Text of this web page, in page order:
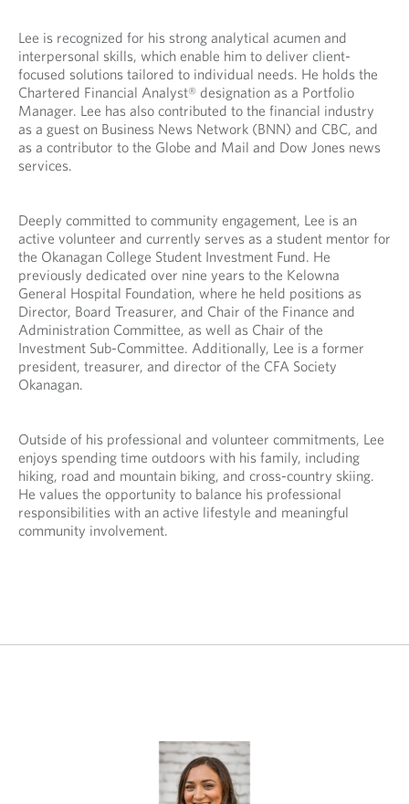
h
o
n
e
p
r
o
v
e
d
a
p
p
l
i
c
a
t
n
.
i
l
p
r
o
v
i
d
a
p
p
l
i
c
a
t
i
o
.Lee is recognized for his strong analytical acumen and
interpersonal skills, which enable him to deliver client-
focused solutions tailored to individual needs. He holds the
Chartered Financial Analyst® designation as a Portfolio
Manager. Lee has also contributed to the financial industry
as a guest on Business News Network (BNN) and CBC, and
as a contributor to the Globe and Mail and Dow Jones news
services.
Deeply committed to community engagement, Lee is an
active volunteer and currently serves as a student mentor for
the Okanagan College Student Investment Fund. He
previously dedicated over nine years to the Kelowna
General Hospital Foundation, where he held positions as
Director, Board Treasurer, and Chair of the Finance and
Administration Committee, as well as Chair of the
Investment Sub-Committee. Additionally, Lee is a former
president, treasurer, and director of the CFA Society
Okanagan.
Outside of his professional and volunteer commitments, Lee
enjoys spending time outdoors with his family, including
hiking, road and mountain biking, and cross-country skiing.
He values the opportunity to balance his professional
responsibilities with an active lifestyle and meaningful
community involvement.